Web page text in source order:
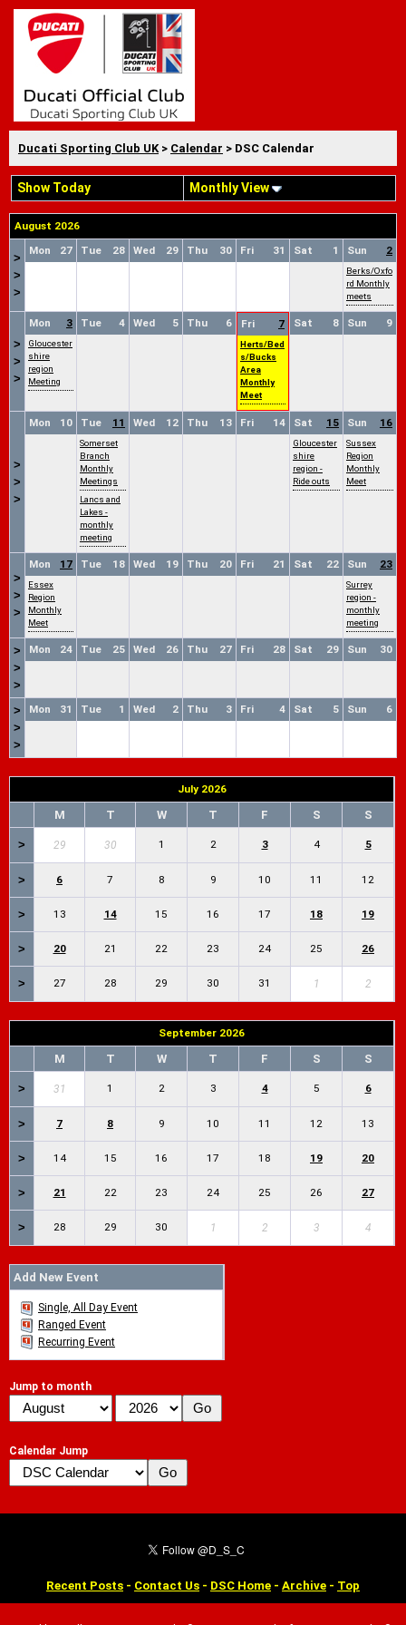
Ducati Sporting Club UK > Calendar > DSC Calendar
Show Today Monthly View
August 2026
>
>
>
27
Mon 28
Tue 29
Wed 30
Thu 31
Fri 1
Sat 2
Sun
Berks/Oxfo
rd Monthly
meets
>
>
>
3
Mon
Gloucester
shire
region
Meeting
4
Tue 5
Wed 6
Thu 7
Fri
Herts/Bed
s/Bucks
Area
Monthly
Meet
8
Sat 9
Sun
>
>
>
10
Mon 11
Tue
Somerset
Branch
Monthly
Meetings
Lancs and
Lakes -
monthly
meeting
12
Wed 13
Thu 14
Fri 15
Sat
Gloucester
shire
region -
Ride outs
16
Sun
Sussex
Region
Monthly
Meet
>
>
>
17
Mon
Essex
Region
Monthly
Meet
18
Tue 19
Wed 20
Thu 21
Fri 22
Sat 23
Sun
Surrey
region -
monthly
meeting
>
>
>
24
Mon 25
Tue 26
Wed 27
Thu 28
Fri 29
Sat 30
Sun
>
>
>
31
Mon 1
Tue 2
Wed 3
Thu 4
Fri 5
Sat 6
Sun
July 2026
M T W T F S S
> 29 30 1 2 3 4 5
> 6 7 8 9 10 11 12
> 13 14 15 16 17 18 19
> 20 21 22 23 24 25 26
> 27 28 29 30 31 1 2
September 2026
M T W T F S S
> 31 1 2 3 4 5 6
> 7 8 9 10 11 12 13
> 14 15 16 17 18 19 20
> 21 22 23 24 25 26 27
> 28 29 30 1 2 3 4
Add New Event
Single, All Day Event
Ranged Event
Recurring Event
Jump to month
Calendar Jump
Recent Posts - Contact Us - DSC Home - Archive - Top